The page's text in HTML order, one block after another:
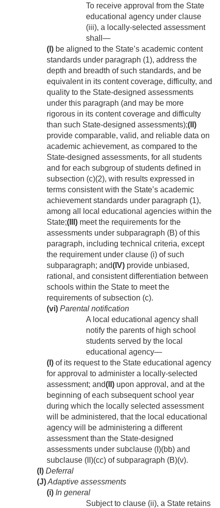
To receive approval from the State
educational agency under clause
(iii), a locally-selected assessment
shall—
(I) be aligned to the State’s academic content
standards under paragraph (1), address the
depth and breadth of such standards, and be
equivalent in its content coverage, difficulty, and
quality to the State-designed assessments
under this paragraph (and may be more
rigorous in its content coverage and difficulty
than such State-designed assessments);(II)
provide comparable, valid, and reliable data on
academic achievement, as compared to the
State-designed assessments, for all students
and for each subgroup of students defined in
subsection (c)(2), with results expressed in
terms consistent with the State’s academic
achievement standards under paragraph (1),
among all local educational agencies within the
State;(III) meet the requirements for the
assessments under subparagraph (B) of this
paragraph, including technical criteria, except
the requirement under clause (i) of such
subparagraph; and(IV) provide unbiased,
rational, and consistent differentiation between
schools within the State to meet the
requirements of subsection (c).
(vi) Parental notification
A local educational agency shall
notify the parents of high school
students served by the local
educational agency—
(I) of its request to the State educational agency
for approval to administer a locally-selected
assessment; and(II) upon approval, and at the
beginning of each subsequent school year
during which the locally selected assessment
will be administered, that the local educational
agency will be administering a different
assessment than the State-designed
assessments under subclause (I)(bb) and
subclause (II)(cc) of subparagraph (B)(v).
(I) Deferral
(J)Adaptive assessments
(i) In general
Subject to clause (ii), a State retains